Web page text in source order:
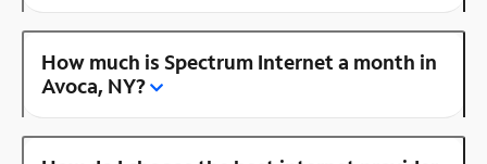
How much is Spectrum Internet a month in
Avoca, NY?